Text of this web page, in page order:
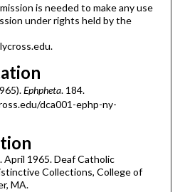
is needed to make any use
under rights held by the
Ephpheta. 184.
dca001-ephp-ny-
April 1965. Deaf Catholic
Collections, College of
MA.